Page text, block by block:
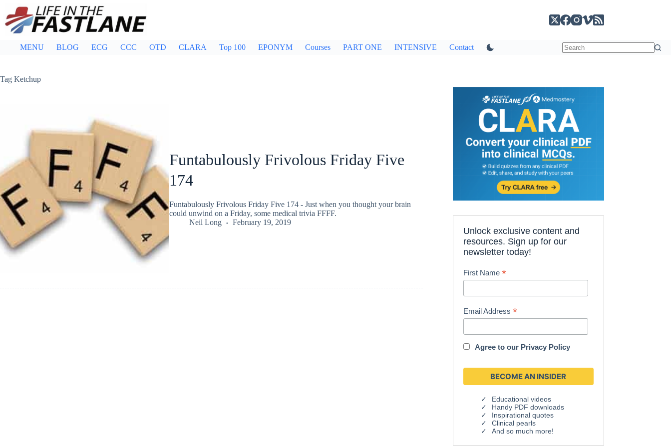
content
MENU BLOG ECG CCC OTD CLARA Top 100 EPONYM Courses PART ONE INTENSIVE Contact
Tag Ketchup
Funtabulously Frivolous Friday Five
174
Funtabulously Frivolous Friday Five 174 - Just when you thought your brain
could unwind on a Friday, some medical trivia FFFF.
Neil Long
February 19, 2019
Unlock exclusive content and
resources. Sign up for our
newsletter today!
First Name*
Email Address*
Agree to our Privacy Policy
Educational videos
Handy PDF downloads
Inspirational quotes
Clinical pearls
And so much more!